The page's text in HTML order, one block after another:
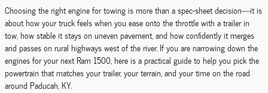
Choosing the right engine for towing is more than a spec-sheet decision—it is
about how your truck feels when you ease onto the throttle with a trailer in
tow, how stable it stays on uneven pavement, and how confidently it merges
and passes on rural highways west of the river. If you are narrowing down the
engines for your next Ram 1500, here is a practical guide to help you pick the
powertrain that matches your trailer, your terrain, and your time on the road
around Paducah, KY.